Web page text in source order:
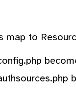
map to